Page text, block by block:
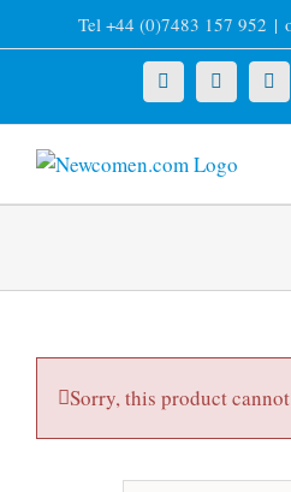
to
Tel +44 (0)7483 157 952 |
X LinkedIn
Sorry, this product